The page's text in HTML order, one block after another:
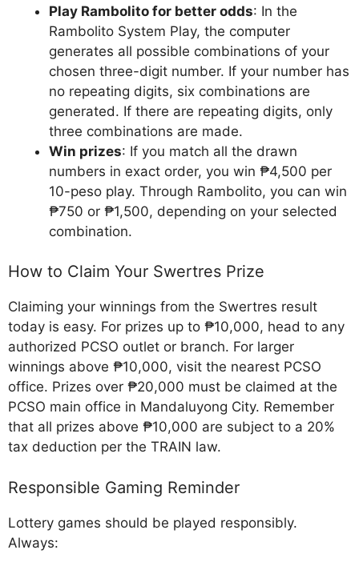
Play Rambolito for better odds: In the
Rambolito System Play, the computer
generates all possible combinations of your
chosen three-digit number. If your number has
no repeating digits, six combinations are
generated. If there are repeating digits, only
three combinations are made.
Win prizes: If you match all the drawn
numbers in exact order, you win ₱4,500 per
10-peso play. Through Rambolito, you can win
₱750 or ₱1,500, depending on your selected
combination.
How to Claim Your Swertres Prize
Claiming your winnings from the Swertres result
today is easy. For prizes up to ₱10,000, head to any
authorized PCSO outlet or branch. For larger
winnings above ₱10,000, visit the nearest PCSO
office. Prizes over ₱20,000 must be claimed at the
PCSO main office in Mandaluyong City. Remember
that all prizes above ₱10,000 are subject to a 20%
tax deduction per the TRAIN law.
Responsible Gaming Reminder
Lottery games should be played responsibly.
Always: